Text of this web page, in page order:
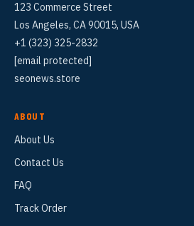
123 Commerce Street
Los Angeles, CA 90015, USA
+1 (323) 325-2832
[email protected]
seonews.store
ABOUT
About Us
Contact Us
FAQ
Track Order